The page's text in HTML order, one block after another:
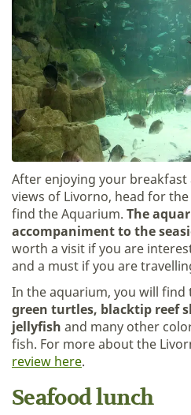
After enjoying your
views of Livorno, head for
find the Aquarium. The
accompaniment to the
worth a visit if you are
and a must if you are
In the aquarium, you will find
green turtles, blacktip reef
jellyfish and many other
fish. For more about the
review here.
Seafood lunch